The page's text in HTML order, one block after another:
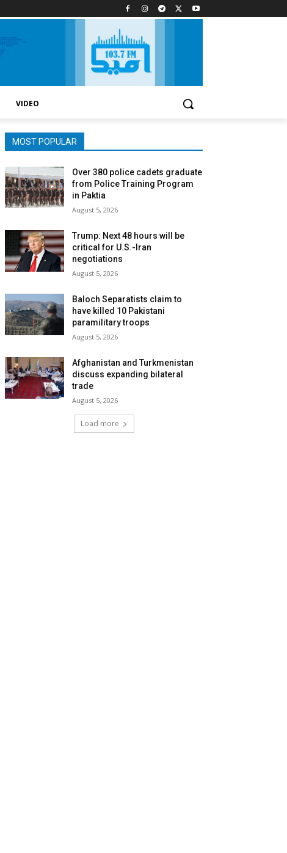
VIDEO
MOST POPULAR
Over 380 police cadets graduate
from Police Training Program
in Paktia
August 5, 2026
Trump: Next 48 hours will be
critical for U.S.-Iran
negotiations
August 5, 2026
Baloch Separatists claim to
have killed 10 Pakistani
paramilitary troops
August 5, 2026
Afghanistan and Turkmenistan
discuss expanding bilateral
trade
August 5, 2026
Load more